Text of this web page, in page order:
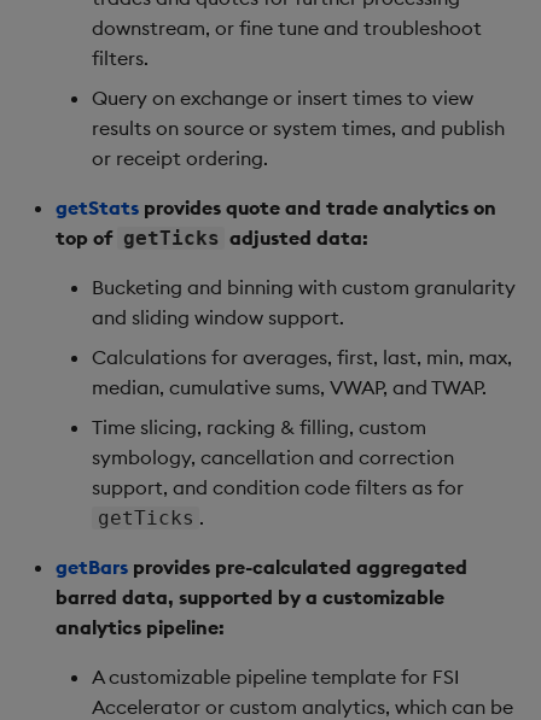
downstream, or fine tune and troubleshoot
filters.
Query on exchange or insert times to view
results on source or system times, and publish
or receipt ordering.
getStats provides quote and trade analytics on
top of getTicks adjusted data:
Bucketing and binning with custom granularity
and sliding window support.
Calculations for averages, first, last, min, max,
median, cumulative sums, VWAP, and TWAP.
Time slicing, racking & filling, custom
symbology, cancellation and correction
support, and condition code filters as for
getTicks .
getBars provides pre-calculated aggregated
barred data, supported by a customizable
analytics pipeline:
A customizable pipeline template for FSI
Accelerator or custom analytics, which can be